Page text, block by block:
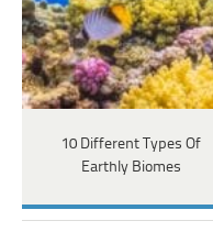
10 Different Types Of
Earthly Biomes